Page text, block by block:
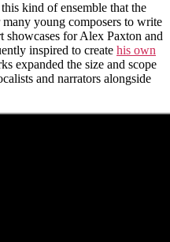
kind of ensemble that the
young composers to write
showcases for Alex Paxton and
inspired to create his own
expanded the size and scope
and narrators alongside